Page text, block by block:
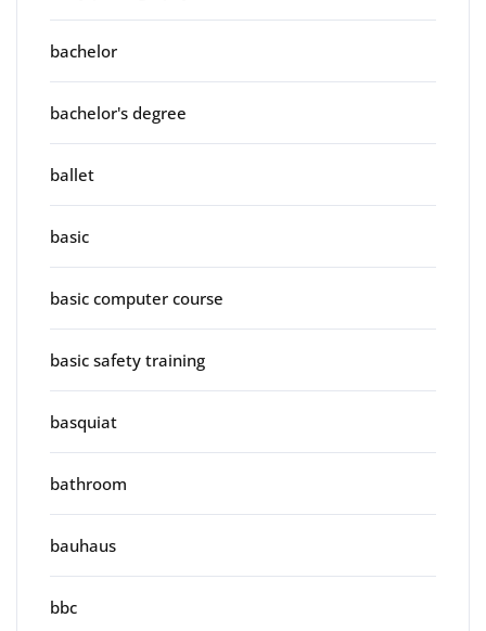
bachelor
bachelor's degree
ballet
basic
basic computer course
basic safety training
basquiat
bathroom
bauhaus
bbc